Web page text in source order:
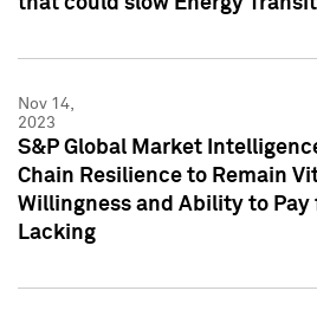
Nov 14,
2023
S&P Global Market
Chain Resilience to Remain
Willingness and Ability to Pay
Lacking